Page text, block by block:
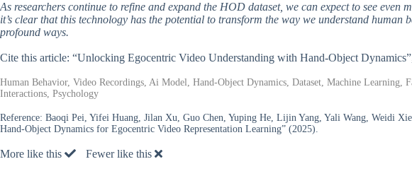
As researchers continue to refine and expand the HOD dataset, we can expect to see even
it’s clear that this technology has the potential to transform the way we understand
profound ways.
Cite this article: “Unlocking Egocentric Video Understanding with Hand-Object
Human Behavior, Video Recordings, Ai Model, Hand-Object Dynamics, Dataset, Machine Learning,
Interactions, Psychology
Reference: Baoqi Pei, Yifei Huang, Jilan Xu, Guo Chen, Yuping He, Lijin Yang, Yali Wang, Weidi
Hand-Object Dynamics for Egocentric Video Representation Learning” (2025).
More like this Fewer like this